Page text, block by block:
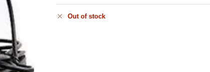
Out of stock